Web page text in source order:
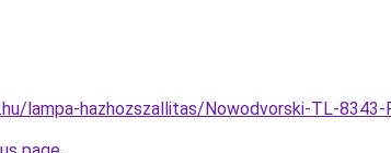
lampa-hazhozszallitas/Nowodvorski-TL-